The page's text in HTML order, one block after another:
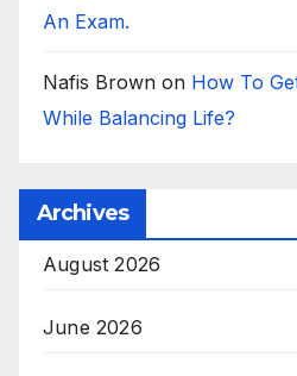
An Exam.
Nafis Brown on How To
While Balancing Life?
Archives
August 2026
June 2026